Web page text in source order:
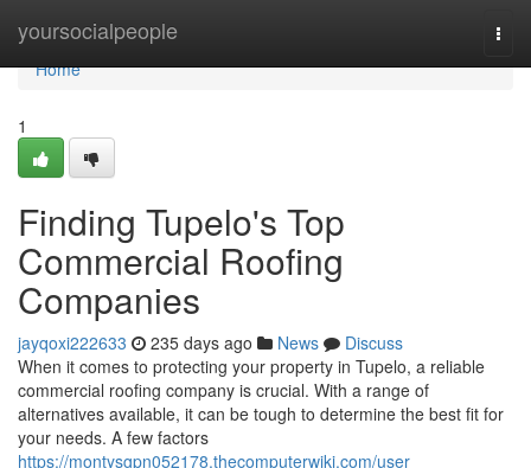
yoursocialpeople
Home
Home
1
Finding Tupelo's Top
Commercial Roofing
Companies
jayqoxi222633 235 days ago News
Discuss
When it comes to protecting your property in Tupelo, a reliable
commercial roofing company is crucial. With a range of
alternatives available, it can be tough to determine the best fit for
your needs. A few factors
https://montysgpn052178.thecomputerwiki.com/user